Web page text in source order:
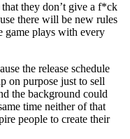
they don’t give a f*ck
there will be new rules
game plays with every
the release schedule
on purpose just to sell
the background could
time neither of that
people to create their